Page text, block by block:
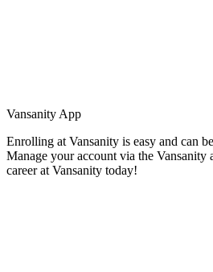
Vansanity App
Enrolling at Vansanity is easy and can
Manage your account via the Vansanity
career at Vansanity today!